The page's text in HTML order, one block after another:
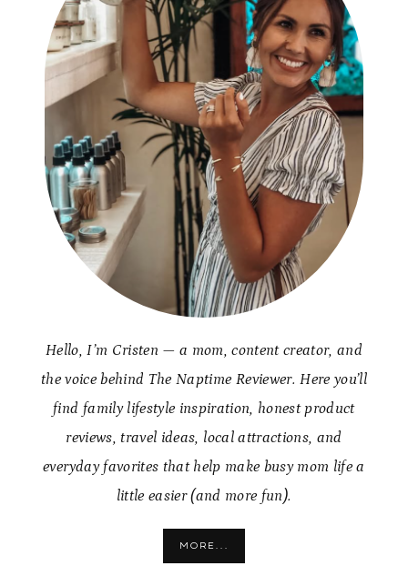
Hello, I’m Cristen — a mom, content creator, and
the voice behind The Naptime Reviewer. Here you’ll
find family lifestyle inspiration, honest product
reviews, travel ideas, local attractions, and
everyday favorites that help make busy mom life a
little easier (and more fun).
MORE...